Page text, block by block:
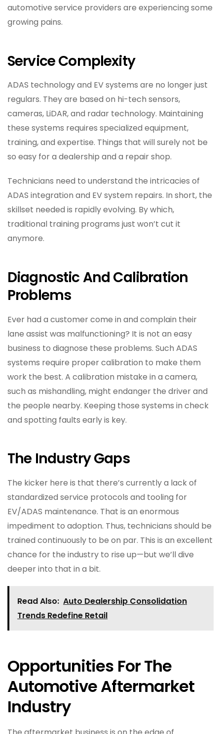
automotive service providers are experiencing some
growing pains.
Service Complexity
ADAS technology and EV systems are no longer just
regulars. They are based on hi-tech sensors,
cameras, LiDAR, and radar technology. Maintaining
these systems requires specialized equipment,
training, and expertise. Things that will surely not be
so easy for a dealership and a repair shop.
Technicians need to understand the intricacies of
ADAS integration and EV system repairs. In short, the
skillset needed is rapidly evolving. By which,
traditional training programs just won’t cut it
anymore.
Diagnostic And Calibration
Problems
Ever had a customer come in and complain their
lane assist was malfunctioning? It is not an easy
business to diagnose these problems. Such ADAS
systems require proper calibration to make them
work the best. A calibration mistake in a camera,
such as mishandling, might endanger the driver and
the people nearby. Keeping those systems in check
and spotting faults early is key.
The Industry Gaps
The kicker here is that there’s currently a lack of
standardized service protocols and tooling for
EV/ADAS maintenance. That is an enormous
impediment to adoption. Thus, technicians should be
trained continuously to be on par. This is an excellent
chance for the industry to rise up—but we’ll dive
deeper into that in a bit.
Read Also: Auto Dealership Consolidation
Trends Redefine Retail
Opportunities For The
Automotive Aftermarket
Industry